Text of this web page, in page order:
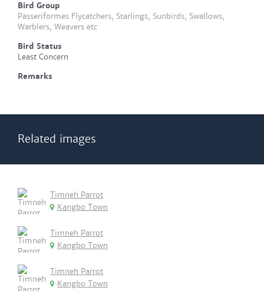
Bird Group
Passeriformes Flycatchers, Starlings, Sunbirds, Swallows,
Warblers, Weavers etc
Bird Status
Least Concern
Remarks
Related images
Timneh Parrot
Kangbo Town
Timneh Parrot
Kangbo Town
Timneh Parrot
Kangbo Town